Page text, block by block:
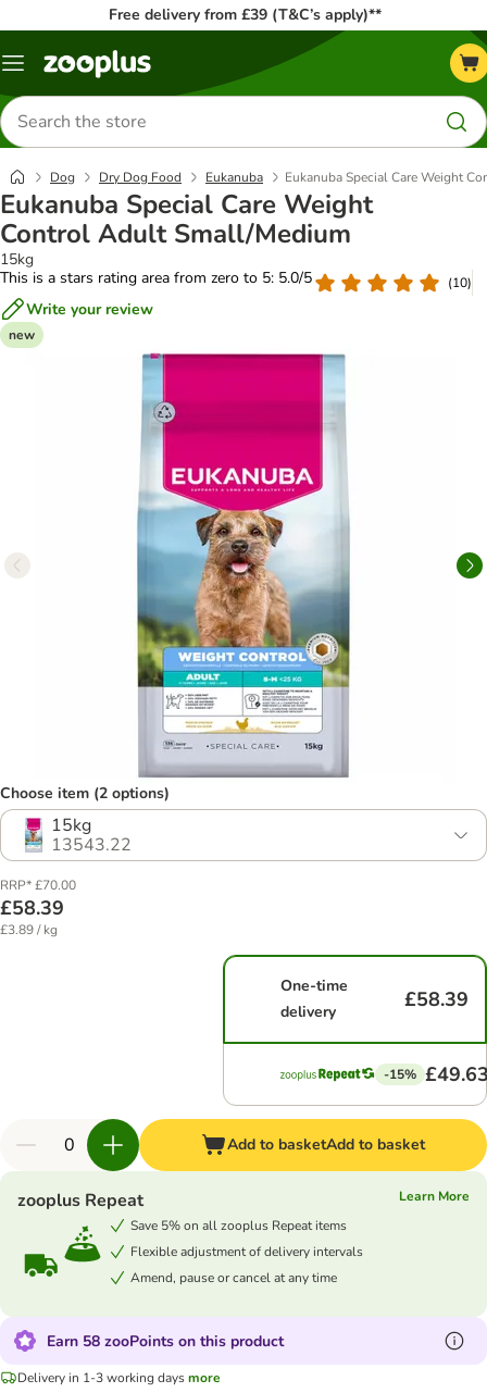
Free delivery from £39 (T&C’s apply)**
Menu
Search
for
products
Dog Dry Dog Food Eukanuba Eukanuba Special Care Weight
Eukanuba Special Care Weight
Control Adult Small/Medium
15kg
This is a stars rating area from zero to 5: 5.0/5
(10)
Write your review
new
Choose item (2 options)
15kg
13543.22
RRP* £70.00
£58.39
£3.89 / kg
One-time
delivery
£58.39
-15%
Add to basketAdd to basket
zooplus Repeat
Learn More
Save 5% on all zooplus Repeat items
Flexible adjustment of delivery intervals
Amend, pause or cancel at any time
Earn 58 zooPoints on this product
Delivery in 1-3 working daysmore